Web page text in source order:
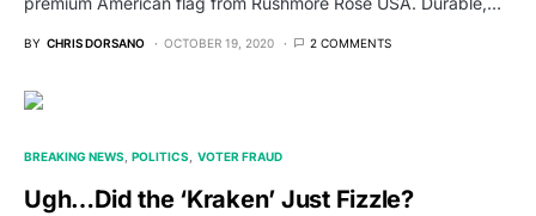
BY CHRIS DORSANO OCTOBER 19, 2020 2 COMMENTS
BREAKING NEWS POLITICS VOTER FRAUD
Ugh…Did the ‘Kraken’ Just Fizzle?